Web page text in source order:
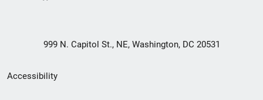
999 N. Capitol St., NE, Washington, DC 20531
Secondary
Accessibility